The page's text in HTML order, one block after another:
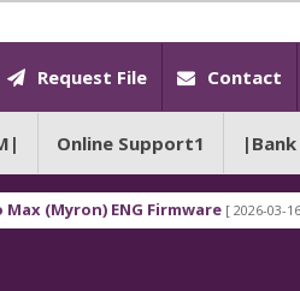
Request File Contact
Online Support1
(Myron) ENG Firmware [ 2026-03-16